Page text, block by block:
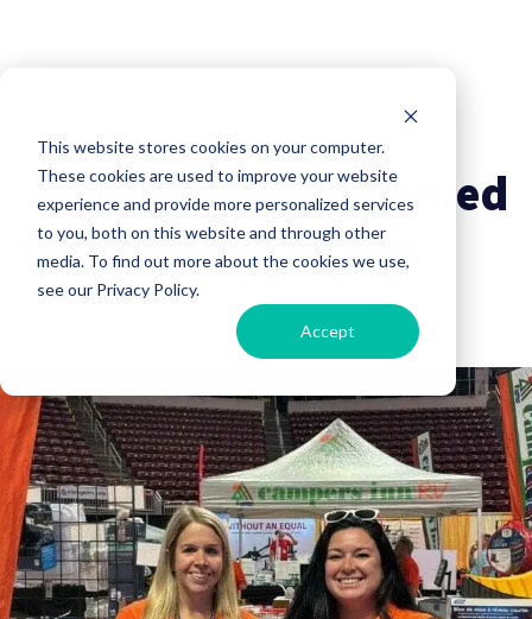
This website stores cookies on your computer.
These cookies are used to improve your website
experience and provide more personalized services
to you, both on this website and through other
media. To find out more about the cookies we use,
see our Privacy Policy.
Accept
Team Members Named
to 40 Under 40 List
Campers Inn RV